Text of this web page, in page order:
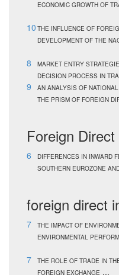
ECONOMIC GROWTH OF
10 THE INFLUENCE OF
DEVELOPMENT OF THE
8
MARKET ENTRY
DECISION PROCESS IN
9
AN ANALYSIS OF
THE PRISM OF FOREIGN
Foreign
6
DIFFERENCES IN INWARD
SOUTHERN EUROZONE
foreign direct
7
THE IMPACT OF
ENVIRONMENTAL
7
THE ROLE OF TRADE IN
FOREIGN EXCHANGE ...